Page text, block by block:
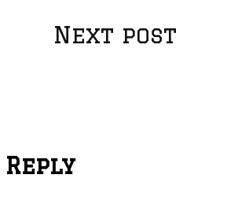
Next post
Reply